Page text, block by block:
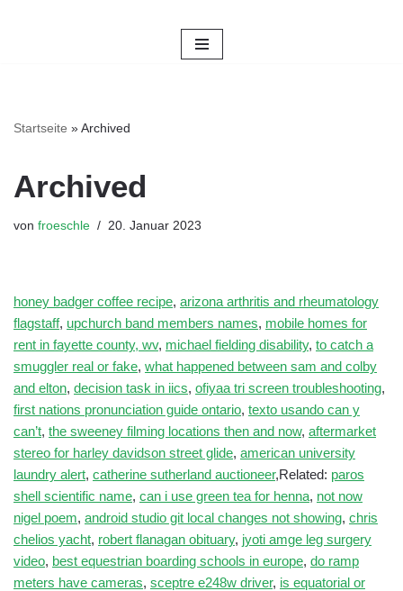
Startseite »Archived
Archived
von froeschle 20. Januar 2023
honey badger coffee recipe, arizona arthritis and rheumatology
flagstaff, upchurch band members names, mobile homes for
rent in fayette county, wv, michael fielding disability, to catch a
smuggler real or fake, what happened between sam and colby
and elton, decision task in iics, ofiyaa tri screen troubleshooting,
first nations pronunciation guide ontario, texto usando can y
can’t, the sweeney filming locations then and now, aftermarket
stereo for harley davidson street glide, american university
laundry alert, catherine sutherland auctioneer,Related: paros
shell scientific name, can i use green tea for henna, not now
nigel poem, android studio git local changes not showing, chris
chelios yacht, robert flanagan obituary, jyoti amge leg surgery
video, best equestrian boarding schools in europe, do ramp
meters have cameras, sceptre e248w driver, is equatorial or